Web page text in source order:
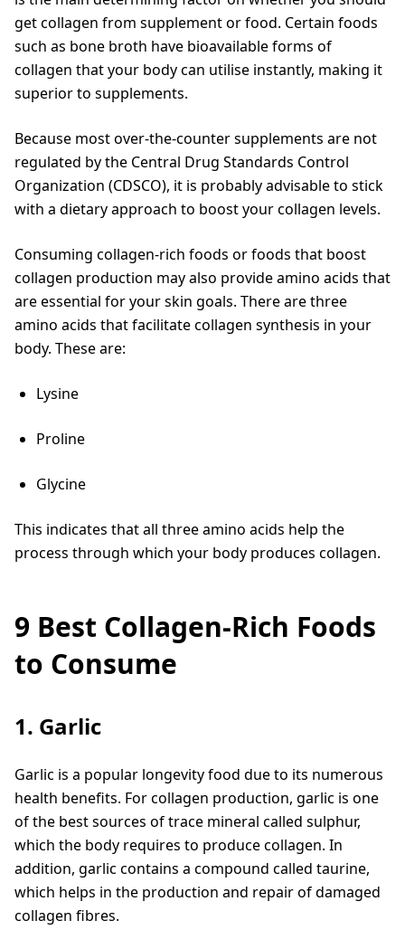
get collagen from supplement or food. Certain foods
such as bone broth have bioavailable forms of
collagen that your body can utilise instantly, making it
superior to supplements.
Because most over-the-counter supplements are not
regulated by the Central Drug Standards Control
Organization (CDSCO), it is probably advisable to stick
with a dietary approach to boost your collagen levels.
Consuming collagen-rich foods or foods that boost
collagen production may also provide amino acids that
are essential for your skin goals. There are three
amino acids that facilitate collagen synthesis in your
body. These are:
Lysine
Proline
Glycine
This indicates that all three amino acids help the
process through which your body produces collagen.
9 Best Collagen-Rich Foods
to Consume
1. Garlic
Garlic is a popular longevity food due to its numerous
health benefits. For collagen production, garlic is one
of the best sources of trace mineral called sulphur,
which the body requires to produce collagen. In
addition, garlic contains a compound called taurine,
which helps in the production and repair of damaged
collagen fibres.